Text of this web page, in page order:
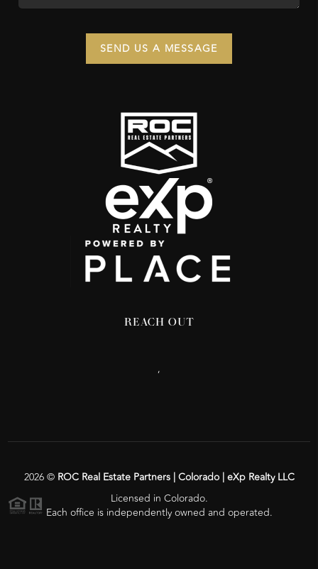
SEND US A MESSAGE
REACH OUT
,
2026© ROC Real Estate Partners | Colorado | eXp Realty LLC
Licensed in Colorado.
Each office is independently owned and operated.